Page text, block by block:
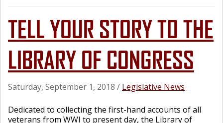
TELL YOUR STORY TO THE
LIBRARY OF CONGRESS
Saturday, September 1, 2018 / Legislative News
Dedicated to collecting the first-hand accounts of all
veterans from WWI to present day, the Library of